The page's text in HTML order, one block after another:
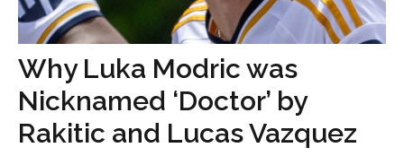
Why Luka Modric was
Nicknamed ‘Doctor’ by
Rakitic and Lucas Vazquez